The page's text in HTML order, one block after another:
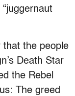
that the people
Death Star
the Rebel
The greed